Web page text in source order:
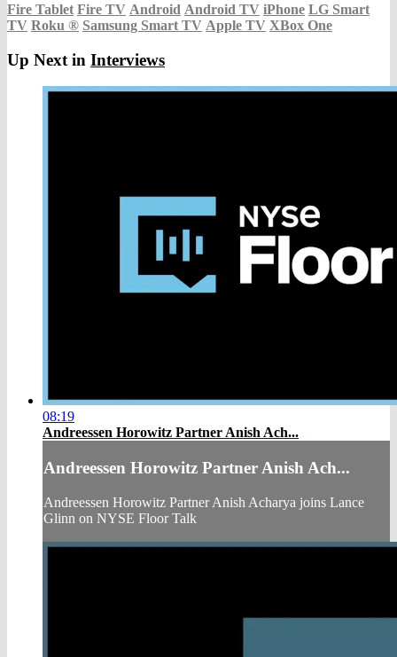
Fire Tablet Fire TV Android Android TV iPhone LG Smart
TV Roku ® Samsung Smart TV Apple TV XBox One
Up Next in Interviews
08:19
Andreessen Horowitz Partner Anish Ach...
Andreessen Horowitz Partner Anish Ach...
Andreessen Horowitz Partner Anish Acharya joins Lance
Glinn on NYSE Floor Talk